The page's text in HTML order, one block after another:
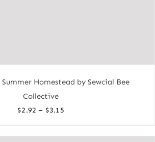
Homestead by Sewcial Bee
Collective
$2.92 – $3.15Price
$2.92